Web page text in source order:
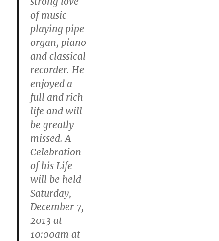
of music
playing pipe
organ, piano
and classical
recorder. He
enjoyed a
full and rich
life and will
be greatly
missed. A
Celebration
of his Life
will be held
Saturday,
December 7,
2013 at
10:00am at